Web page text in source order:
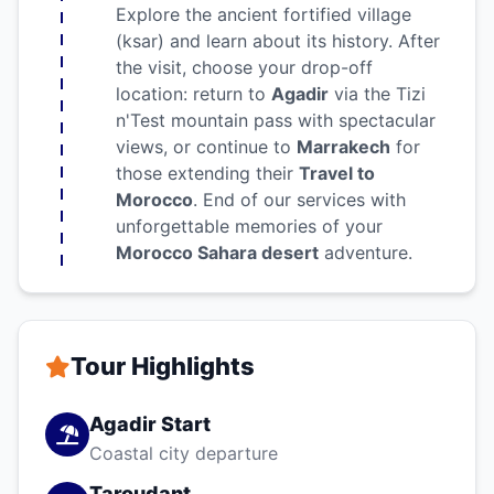
Explore the ancient fortified village
(ksar) and learn about its history. After
the visit, choose your drop-off
location: return to Agadir via the Tizi
n'Test mountain pass with spectacular
views, or continue to Marrakech for
those extending their Travel to
Morocco. End of our services with
unforgettable memories of your
Morocco Sahara desert adventure.
Tour Highlights
Agadir Start
Coastal city departure